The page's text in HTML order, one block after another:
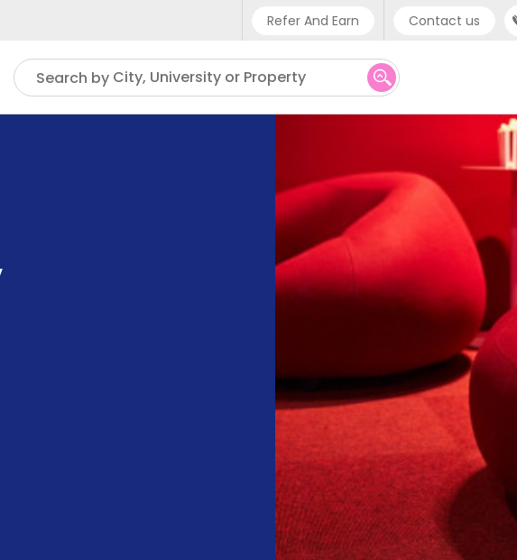
Refer And Earn Contact us
Phone support
UK - +44 (0) 20 3871 8666
US - +1 (646) 718 6172
Search by City, University or Property